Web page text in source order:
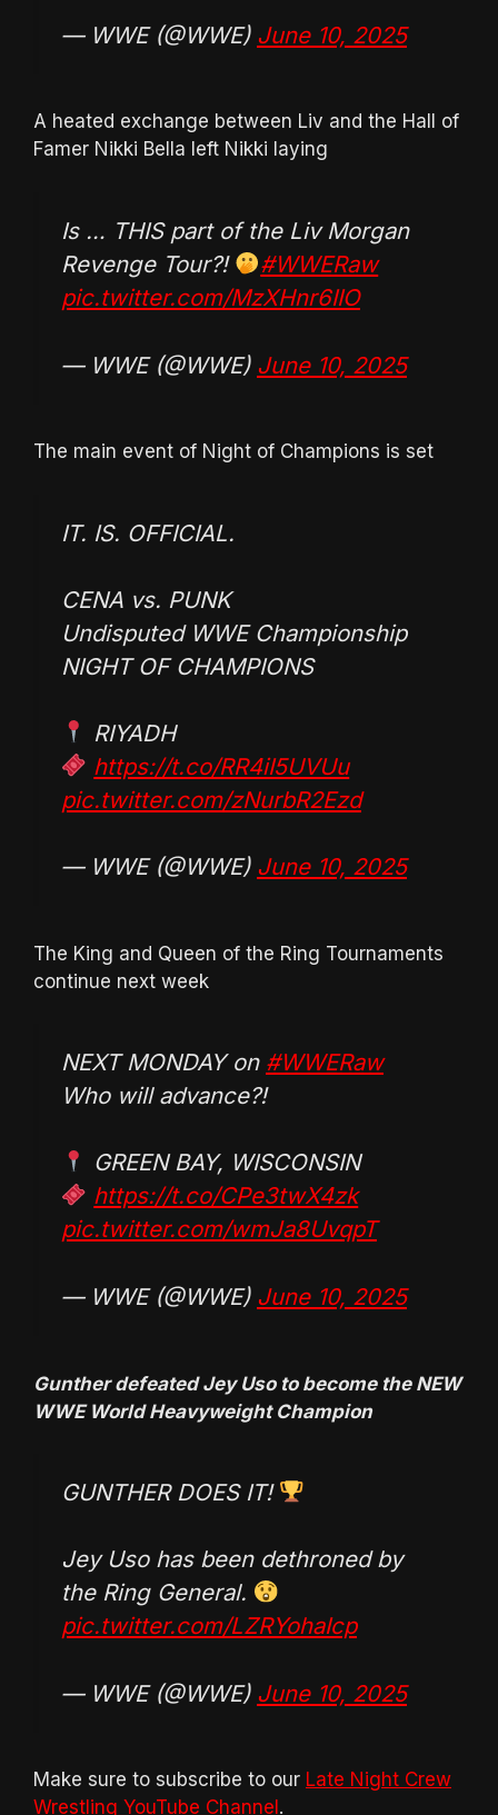
— WWE (@WWE) June 10, 2025
A heated exchange between Liv and the Hall of
Famer Nikki Bella left Nikki laying
Is … THIS part of the Liv Morgan
Revenge Tour?!
#WWERaw
pic.twitter.com/MzXHnr6IIO
— WWE (@WWE) June 10, 2025
The main event of Night of Champions is set
IT. IS. OFFICIAL.
CENA vs. PUNK
Undisputed WWE Championship
NIGHT OF CHAMPIONS
RIYADH
https://t.co/RR4iI5UVUu
pic.twitter.com/zNurbR2Ezd
— WWE (@WWE) June 10, 2025
The King and Queen of the Ring Tournaments
continue next week
NEXT MONDAY on #WWERaw
Who will advance?!
GREEN BAY, WISCONSIN
https://t.co/CPe3twX4zk
pic.twitter.com/wmJa8UvqpT
— WWE (@WWE) June 10, 2025
Gunther defeated Jey Uso to become the NEW
WWE World Heavyweight Champion
GUNTHER DOES IT!
Jey Uso has been dethroned by
the Ring General.
pic.twitter.com/LZRYohaIcp
— WWE (@WWE) June 10, 2025
Make sure to subscribe to our Late Night Crew
Wrestling YouTube Channel .